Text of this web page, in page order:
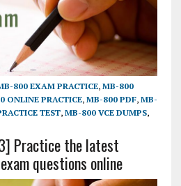
800 EXAM PRACTICE, MB-800
ONLINE PRACTICE, MB-800 PDF, MB-
TEST, MB-800 VCE DUMPS,
Practice the latest
questions online